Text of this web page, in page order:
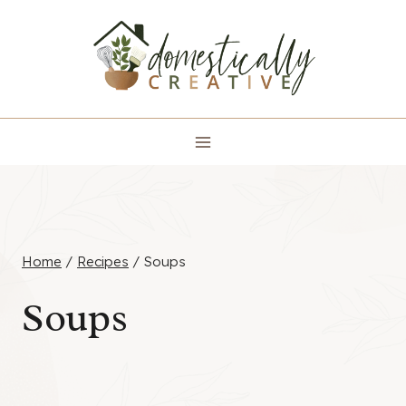
Home / Recipes / Soups
Soups